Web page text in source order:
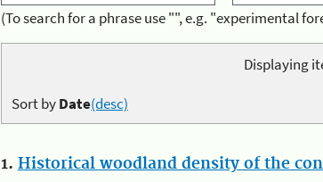
(To search for a phrase use "", e.g. "experimental
Displaying
Sort byDate(desc)
1. Historical woodland density of the